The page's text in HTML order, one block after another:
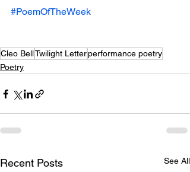
#PoemOfTheWeek
Cleo BellTwilight Letterperformance poetry
Poetry
Recent Posts See All